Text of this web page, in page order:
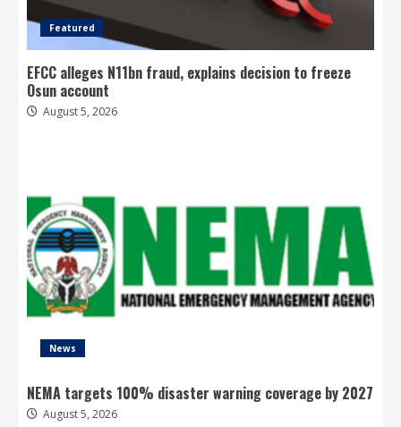
Featured
EFCC alleges N11bn fraud, explains decision to freeze
Osun account
August 5, 2026
News
NEMA targets 100% disaster warning coverage by 2027
August 5, 2026